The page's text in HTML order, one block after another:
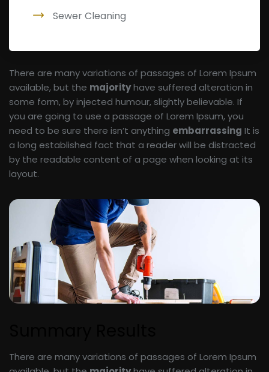
Sewer Cleaning
There are many variations of passages of Lorem Ipsum
available, but the majorityhave suffered alteration in
some form, by injected humour, slightly believable. If
you are going to use a passage of Lorem Ipsum, you
need to be sure there isn’t anything embarrassing It is
a long established fact that a reader will be distracted
by the readable content of a page when looking at its
layout.
There are many variations of passages of Lorem Ipsum